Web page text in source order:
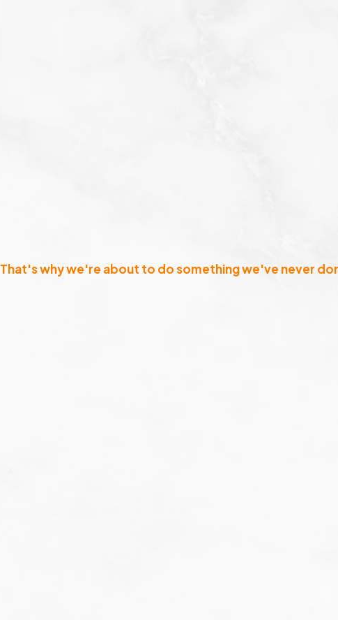
That's why we're about to do something we've never